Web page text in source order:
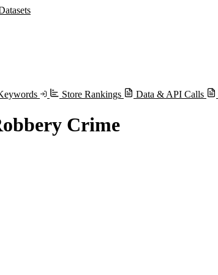
Store Rankings Data & API Calls
Crime